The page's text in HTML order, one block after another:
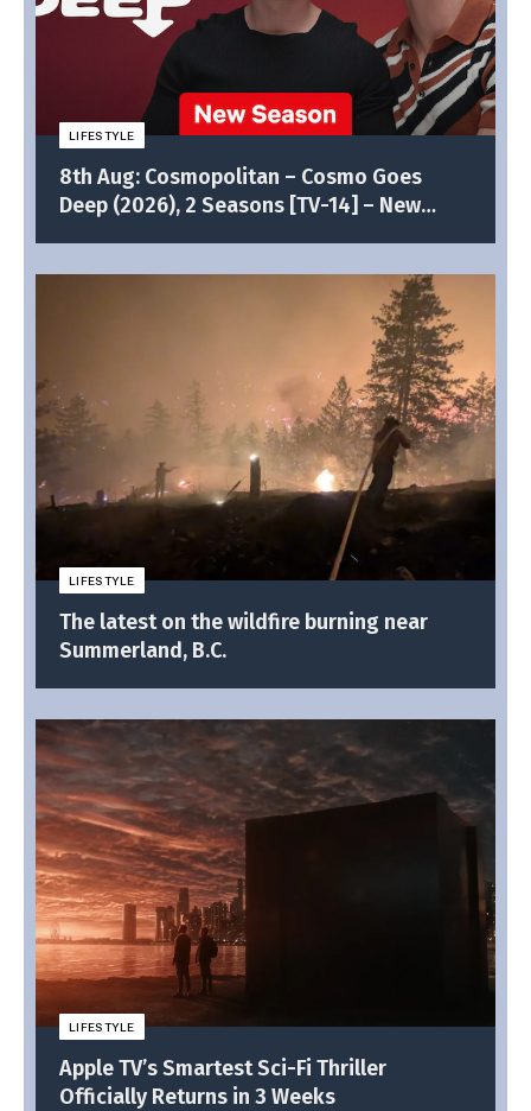
LIFESTYLE
8th Aug: Cosmopolitan – Cosmo Goes
Deep (2026), 2 Seasons [TV-14] – New
LIFESTYLE
The latest on the wildfire burning near
Summerland, B.C.
LIFESTYLE
Apple TV’s Smartest Sci-Fi Thriller
Officially Returns in 3 Weeks